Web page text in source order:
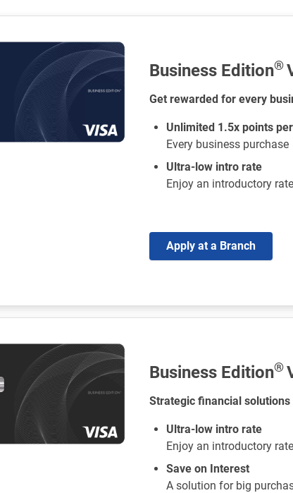
Business Edition®
Get rewarded for every
Unlimited 1.5x points
Every business purchase
Ultra-low intro rate
Enjoy an introductory
Apply at a Branch
Business Edition®
Strategic financial
Ultra-low intro rate
Enjoy an introductory
Save on Interest
A solution for big